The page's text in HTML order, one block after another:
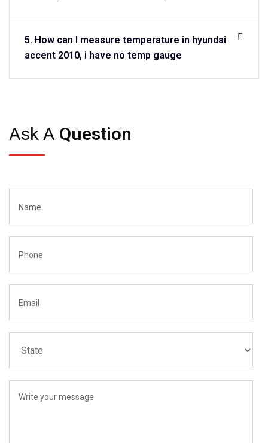
5. How can I measure temperature in hyundai
accent 2010, i have no temp gauge
Ask A Question